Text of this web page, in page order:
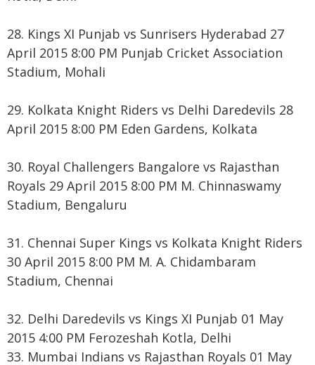
28. Kings XI Punjab vs Sunrisers Hyderabad 27
April 2015 8:00 PM Punjab Cricket Association
Stadium, Mohali
29. Kolkata Knight Riders vs Delhi Daredevils 28
April 2015 8:00 PM Eden Gardens, Kolkata
30. Royal Challengers Bangalore vs Rajasthan
Royals 29 April 2015 8:00 PM M. Chinnaswamy
Stadium, Bengaluru
31. Chennai Super Kings vs Kolkata Knight Riders
30 April 2015 8:00 PM M. A. Chidambaram
Stadium, Chennai
32. Delhi Daredevils vs Kings XI Punjab 01 May
2015 4:00 PM Ferozeshah Kotla, Delhi
33. Mumbai Indians vs Rajasthan Royals 01 May